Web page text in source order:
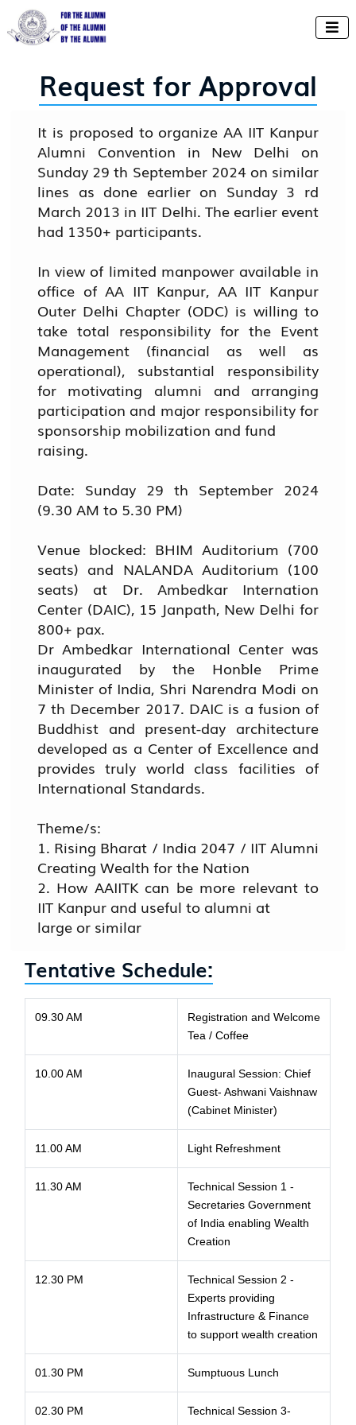

Request for Approval
It is proposed to organize AA IIT Kanpur
Alumni Convention in New Delhi on
Sunday 29 th September 2024 on similar
lines as done earlier on Sunday 3 rd
March 2013 in IIT Delhi. The earlier event
had 1350+ participants.
In view of limited manpower available in
office of AA IIT Kanpur, AA IIT Kanpur
Outer Delhi Chapter (ODC) is willing to
take total responsibility for the Event
Management (financial as well as
operational), substantial responsibility
for motivating alumni and arranging
participation and major responsibility for
sponsorship mobilization and fund
raising.
Date: Sunday 29 th September 2024
(9.30 AM to 5.30 PM)
Venue blocked: BHIM Auditorium (700
seats) and NALANDA Auditorium (100
seats) at Dr. Ambedkar Internation
Center (DAIC), 15 Janpath, New Delhi for
800+ pax.
Dr Ambedkar International Center was
inaugurated by the Hon`ble Prime
Minister of India, Shri Narendra Modi on
7 th December 2017. DAIC is a fusion of
Buddhist and present-day architecture
developed as a Center of Excellence and
provides truly world class facilities of
International Standards.
Theme/s:
1. Rising Bharat / India 2047 / IIT Alumni
Creating Wealth for the Nation
2. How AAIITK can be more relevant to
IIT Kanpur and useful to alumni at
large or similar
Tentative Schedule:
09.30 AM
Registration and Welcome
Tea / Coffee
10.00 AM
Inaugural Session: Chief
Guest- Ashwani Vaishnaw
(Cabinet Minister)
11.00 AM Light Refreshment
11.30 AM
Technical Session 1 -
Secretaries Government
of India enabling Wealth
Creation
12.30 PM
Technical Session 2 -
Experts providing
Infrastructure & Finance
to support wealth creation
01.30 PM Sumptuous Lunch
02.30 PM
Technical Session 3-